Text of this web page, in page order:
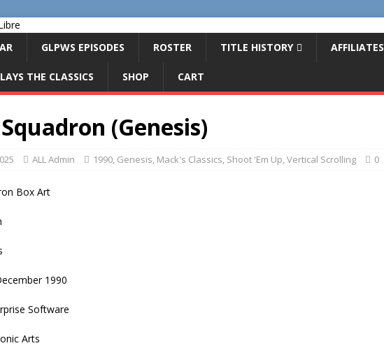
GLPWS EPISODES ROSTER TITLE HISTORY AFFILIATES
THE CLASSICS SHOP CART
(Genesis)
ALL Admin 1990, Genesis, Mack's Classics, Shoot 'Em Up,Vertical Scrolling 0
1990
Software
Arts